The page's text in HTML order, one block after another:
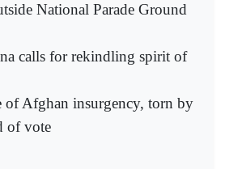
National Parade Ground
calls for rekindling spirit of
of Afghan insurgency, torn by
of vote